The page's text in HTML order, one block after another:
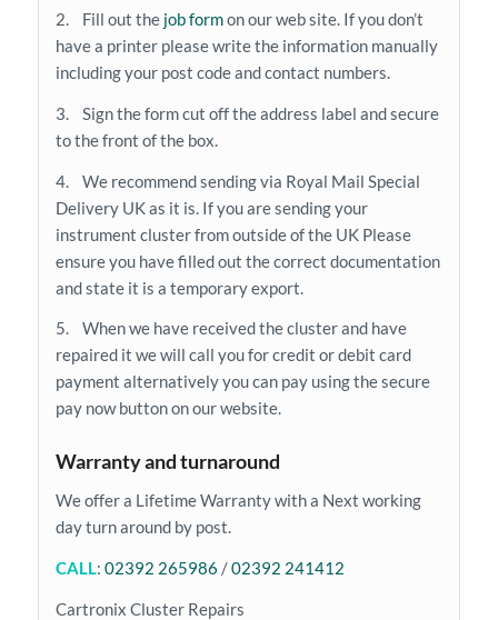
2. Fill out thejob formon our web site. If you don’t
have a printer please write the information manually
including your post code and contact numbers.
3. Sign the form cut off the address label and secure
to the front of the box.
4. We recommend sending via Royal Mail Special
Delivery UK as it is. If you are sending your
instrument cluster from outside of the UK Please
ensure you have filled out the correct documentation
and state it is a temporary export.
5. When we have received the cluster and have
repaired it we will call you for credit or debit card
payment alternatively you can pay using the secure
pay now button on our website.
Warranty and turnaround
We offer a Lifetime Warranty with a Next working
day turn around by post.
CALL: 02392 265986 /02392 241412
Cartronix Cluster Repairs